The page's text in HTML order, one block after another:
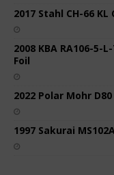
2017 Stahl CH-66
2008 KBA RA106-5-
Foil
2022 Polar Mohr
1997 Sakurai